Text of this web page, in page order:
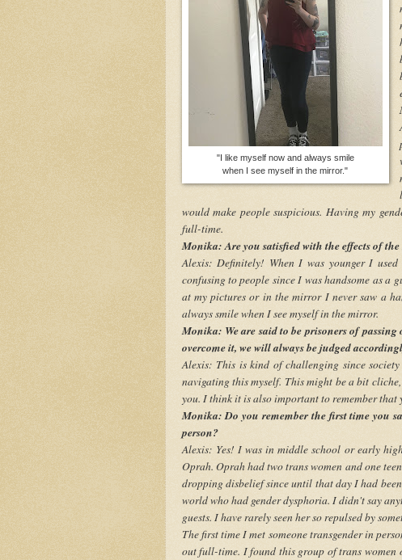
"I like myself now and always smile
when I see myself in the mirror."
would make people suspicious. Having my
full-time.
Monika: Are you satisfied with the effects of
Alexis: Definitely! When I was younger I
confusing to people since I was handsome as a
at my pictures or in the mirror I never saw a
always smile when I see myself in the mirror.
Monika: We are said to be prisoners of
overcome it, we will always be judged
Alexis: This is kind of challenging since
navigating this myself. This might be a bit
you. I think it is also important to remember that
Monika: Do you remember the first time you
person?
Alexis: Yes! I was in middle school or early
Oprah. Oprah had two trans women and one
dropping disbelief since until that day I had
world who had gender dysphoria. I didn't say
guests. I have rarely seen her so repulsed by
The first time I met someone transgender in
out full-time. I found this group of trans